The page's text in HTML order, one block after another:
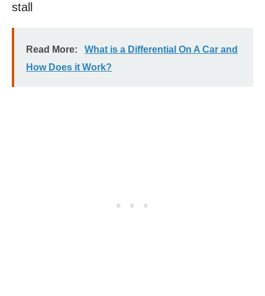
stall
Read More:
What is a Differential On A Car and
How Does it Work?